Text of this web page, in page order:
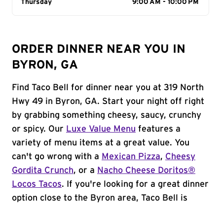
Day of the Week
Thursday 9:00 AM - 10:00 PM
ORDER DINNER NEAR YOU IN
BYRON, GA
Find Taco Bell for dinner near you at 319 North
Hwy 49 in Byron, GA. Start your night off right
by grabbing something cheesy, saucy, crunchy
or spicy. Our Luxe Value Menu features a
variety of menu items at a great value. You
can't go wrong with a Mexican Pizza, Cheesy
Gordita Crunch, or a Nacho Cheese Doritos®
Locos Tacos. If you're looking for a great dinner
option close to the Byron area, Taco Bell is